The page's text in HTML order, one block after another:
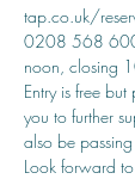
tap.co.uk/
0208 568
noon, closing
Entry is free
you to further
also be
Look forward